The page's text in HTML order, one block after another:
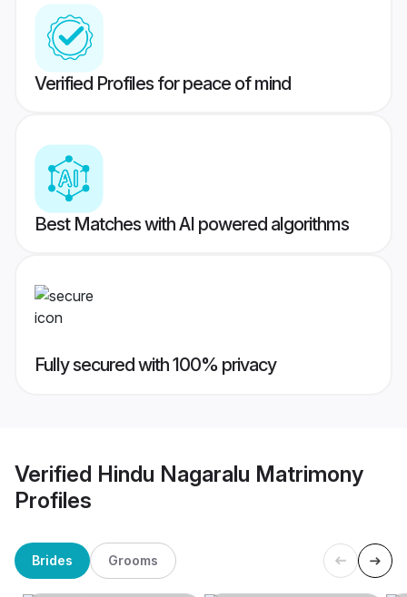
Verified Profiles for peace of mind
Best Matches with AI powered algorithms
Fully secured with 100% privacy
Verified Hindu Nagaralu Matrimony
Profiles
Brides Grooms